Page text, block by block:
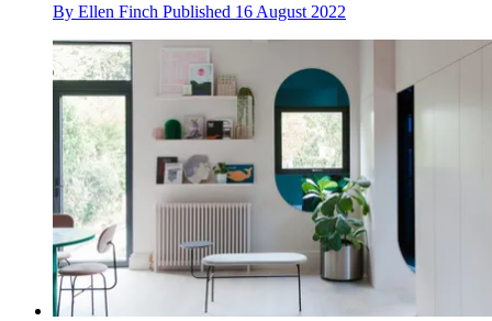
By Ellen Finch Published 16 August 2022